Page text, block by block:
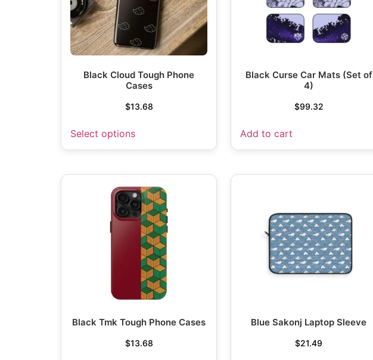
Black Cloud Tough Phone
Cases
$13.68
Select options
Black Curse Car Mats (Set of
4)
$99.32
Add to cart
Black Tmk Tough Phone Cases
$13.68
Blue Sakonj Laptop Sleeve
$21.49